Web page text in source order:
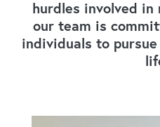
hurdles involved in
our team is
individuals to